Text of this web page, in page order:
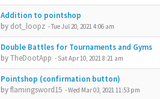
Addition to pointshop
by dot_loopz -Tue Jul 20, 2021 4:06 am
Double Battles for Tournaments and Gyms
byTheDootApp - Sat Apr 10, 2021 8:21 am
Pointshop (confirmation button)
byflamingsword15 -Wed Mar 03, 2021 11:53 pm